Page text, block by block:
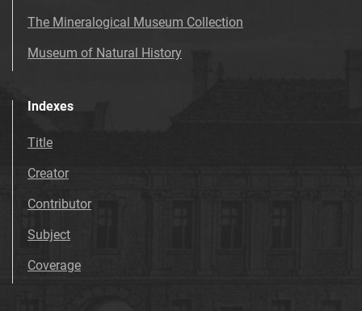
The Mineralogical Museum Collection
Museum of Natural History
Indexes
Title
Creator
Contributor
Subject
Coverage